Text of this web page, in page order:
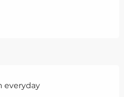
everyday